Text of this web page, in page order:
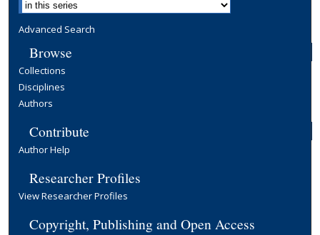
Advanced Search
Browse
Collections
Disciplines
Authors
Contribute
Author Help
Researcher Profiles
View Researcher Profiles
Copyright, Publishing and Open Access